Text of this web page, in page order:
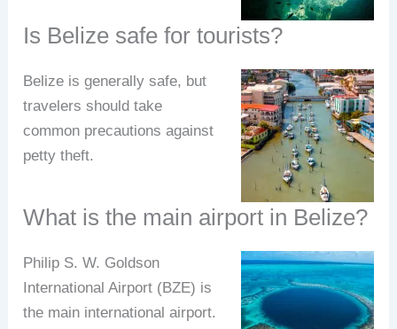
Is Belize safe for tourists?
Belize is generally safe, but
travelers should take
common precautions against
petty theft.
What is the main airport in Belize?
Philip S. W. Goldson
International Airport (BZE) is
the main international airport.